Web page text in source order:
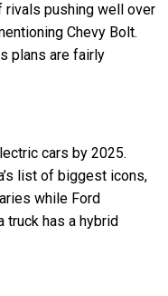
rivals pushing well over
Chevy Bolt.
plans are fairly
cars by 2025.
list of biggest icons,
while Ford
truck has a hybrid